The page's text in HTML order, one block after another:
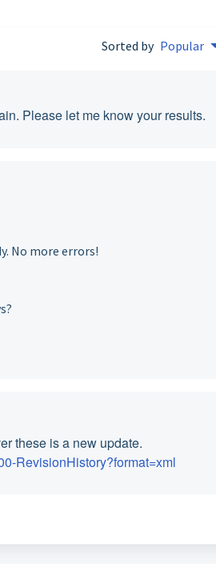
Sorted by Popular
Please let me know your results.
No more errors!
these is a new update.
RevisionHistory?format=xml